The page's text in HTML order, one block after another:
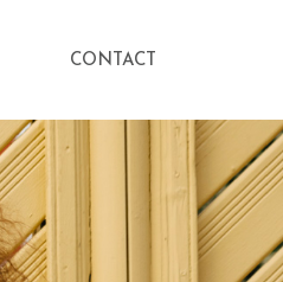
CONTACT